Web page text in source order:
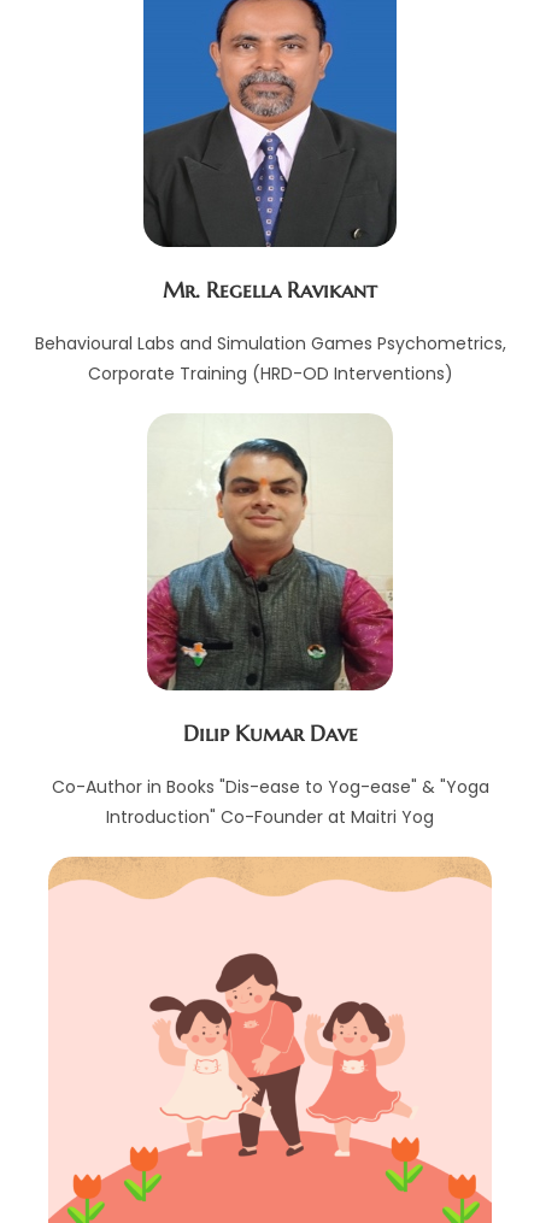
Mr. Regella Ravikant
Behavioural Labs and Simulation Games Psychometrics,
Corporate Training (HRD-OD Interventions)
Dilip Kumar Dave
Co-Author in Books "Dis-ease to Yog-ease" & "Yoga
Introduction" Co-Founder at Maitri Yog